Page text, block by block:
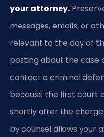
your attorney.
messages, emails, or
relevant to the day of
posting about the case
contact a criminal
because the first court
shortly after the charge
by counsel allows your